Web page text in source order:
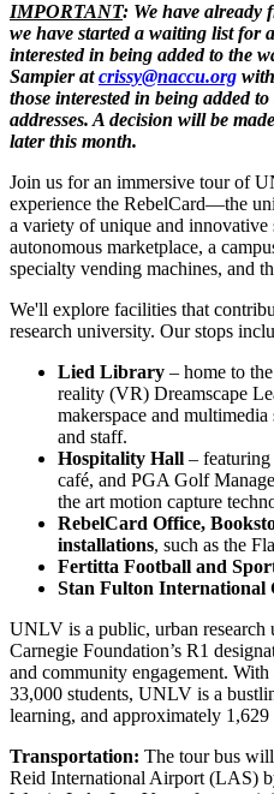
IMPORTANT: We have already
we have started a waiting list for
interested in being added to the
Sampier atcrissy@naccu.org
those interested in being added
addresses. A decision will be
later this month.
Join us for an immersive tour of
experience the RebelCard—the
a variety of unique and
autonomous marketplace, a
specialty vending machines, and
We'll explore facilities that
research university. Our stops
Lied Library – home to
reality (VR) Dreamscape
makerspace and
and staff.
Hospitality Hall –
café, and PGA Golf
the art motion capture
RebelCard Office,
installations, such as the
Fertitta Football and
Stan Fulton International
UNLV is a public, urban research
Carnegie Foundation’s R1
and community engagement.
33,000 students, UNLV is a
learning, and approximately 1,629
Transportation: The tour bus
Reid International Airport (LAS)